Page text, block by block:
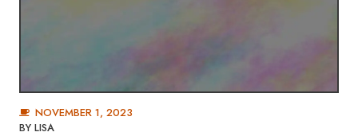
NOVEMBER 1, 2023
BY LISA